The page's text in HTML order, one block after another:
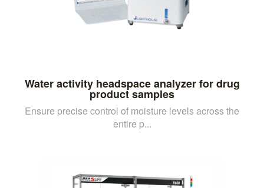
Water activity headspace analyzer for drug
product samples
Ensure precise control of moisture levels across the
entire p...